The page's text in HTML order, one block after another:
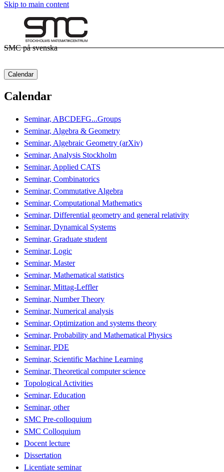
Skip to main content
SMC på svenska
Calendar
Calendar
Seminar, ABCDEFG...Groups
Seminar, Algebra & Geometry
Seminar, Algebraic Geometry (arXiv)
Seminar, Analysis Stockholm
Seminar, Applied CATS
Seminar, Combinatorics
Seminar, Commutative Algebra
Seminar, Computational Mathematics
Seminar, Differential geometry and general relativity
Seminar, Dynamical Systems
Seminar, Graduate student
Seminar, Logic
Seminar, Master
Seminar, Mathematical statistics
Seminar, Mittag-Leffler
Seminar, Number Theory
Seminar, Numerical analysis
Seminar, Optimization and systems theory
Seminar, Probability and Mathematical Physics
Seminar, PDE
Seminar, Scientific Machine Learning
Seminar, Theoretical computer science
Topological Activities
Seminar, Education
Seminar, other
SMC Pre-colloquium
SMC Colloquium
Docent lecture
Dissertation
Licentiate seminar